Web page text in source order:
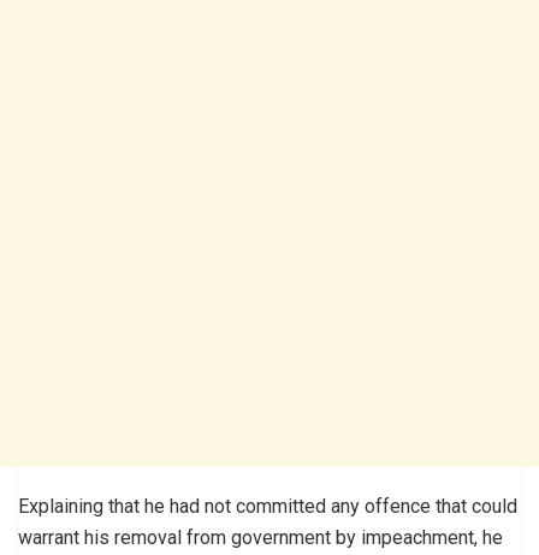
Explaining that he had not committed any offence that could
warrant his removal from government by impeachment, he